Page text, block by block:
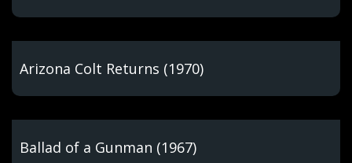
Arizona Colt Returns (1970)
Ballad of a Gunman (1967)